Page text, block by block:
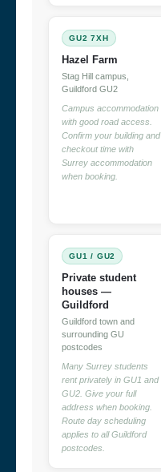
GU2 7XH
Hazel Farm
Stag Hill campus,
Guildford GU2
Campus accommodation
with good road access.
Confirm your building and
checkout time with
Surrey accommodation
when booking.
GU1 / GU2
Private student
houses —
Guildford
Guildford town and
surrounding GU
postcodes
Many Surrey students
rent privately in GU1 and
GU2. Give your full
address when booking.
Route day scheduling
applies to all Guildford
postcodes.